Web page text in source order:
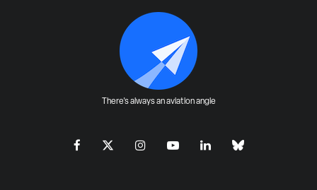
There's always an aviation angle